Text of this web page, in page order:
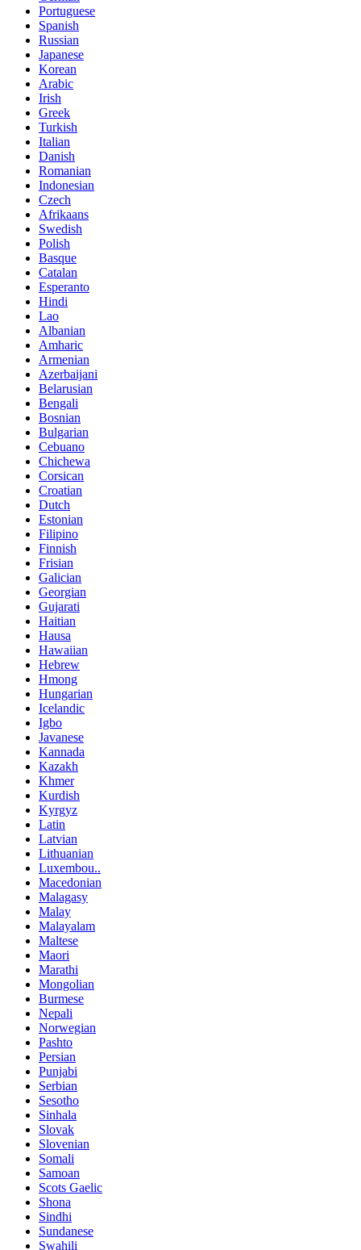
Portuguese
Spanish
Russian
Japanese
Korean
Arabic
Irish
Greek
Turkish
Italian
Danish
Romanian
Indonesian
Czech
Afrikaans
Swedish
Polish
Basque
Catalan
Esperanto
Hindi
Lao
Albanian
Amharic
Armenian
Azerbaijani
Belarusian
Bengali
Bosnian
Bulgarian
Cebuano
Chichewa
Corsican
Croatian
Dutch
Estonian
Filipino
Finnish
Frisian
Galician
Georgian
Gujarati
Haitian
Hausa
Hawaiian
Hebrew
Hmong
Hungarian
Icelandic
Igbo
Javanese
Kannada
Kazakh
Khmer
Kurdish
Kyrgyz
Latin
Latvian
Lithuanian
Luxembou..
Macedonian
Malagasy
Malay
Malayalam
Maltese
Maori
Marathi
Mongolian
Burmese
Nepali
Norwegian
Pashto
Persian
Punjabi
Serbian
Sesotho
Sinhala
Slovak
Slovenian
Somali
Samoan
Scots Gaelic
Shona
Sindhi
Sundanese
Swahili